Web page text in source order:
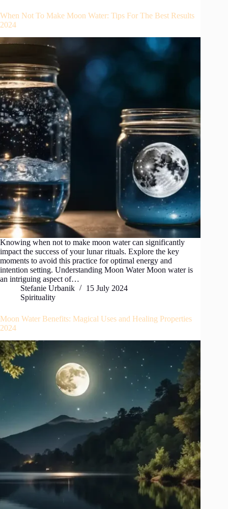
When Not To Make Moon Water: Tips For The Best Results
2024
Knowing when not to make moon water can significantly
impact the success of your lunar rituals. Explore the key
moments to avoid this practice for optimal energy and
intention setting. Understanding Moon Water Moon water is
an intriguing aspect of…
Stefanie Urbanik
15 July 2024
Spirituality
Moon Water Benefits: Magical Uses and Healing Properties
2024